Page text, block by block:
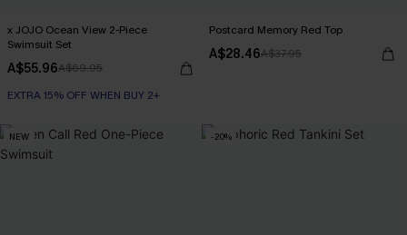
x JOJO Ocean View 2-Piece
Swimsuit Set
A$55.96A$69.95
EXTRA 15% OFF WHEN BUY 2+
Postcard Memory Red Top
A$28.46A$37.95
NEW -20%